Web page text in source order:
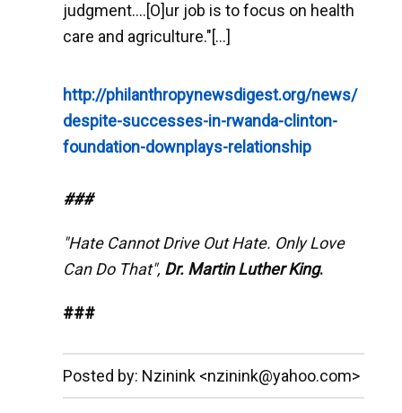
judgment....[O]ur job is to focus on health
care and agriculture."[...]
http://philanthropynewsdigest.org/news/
despite-successes-in-rwanda-clinton-
foundation-downplays-relationship
###
"Hate Cannot Drive Out Hate. Only Love
Can Do That", Dr. Martin Luther King.
###
__._,_.___
Posted by: Nzinink <nzinink@yahoo.com>